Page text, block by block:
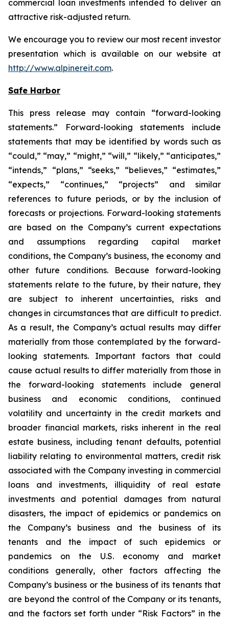
commercial loan investments intended to deliver an
attractive risk-adjusted return.
We encourage you to review our most recent investor
presentation which is available on our website at
http://www.alpinereit.com.
Safe Harbor
This press release may contain “forward-looking
statements.” Forward-looking statements include
statements that may be identified by words such as
“could,” “may,” “might,” “will,” “likely,” “anticipates,”
“intends,” “plans,” “seeks,” “believes,” “estimates,”
“expects,” “continues,” “projects” and similar
references to future periods, or by the inclusion of
forecasts or projections. Forward-looking statements
are based on the Company’s current expectations
and assumptions regarding capital market
conditions, the Company’s business, the economy and
other future conditions. Because forward-looking
statements relate to the future, by their nature, they
are subject to inherent uncertainties, risks and
changes in circumstances that are difficult to predict.
As a result, the Company’s actual results may differ
materially from those contemplated by the forward-
looking statements. Important factors that could
cause actual results to differ materially from those in
the forward-looking statements include general
business and economic conditions, continued
volatility and uncertainty in the credit markets and
broader financial markets, risks inherent in the real
estate business, including tenant defaults, potential
liability relating to environmental matters, credit risk
associated with the Company investing in commercial
loans and investments, illiquidity of real estate
investments and potential damages from natural
disasters, the impact of epidemics or pandemics on
the Company’s business and the business of its
tenants and the impact of such epidemics or
pandemics on the U.S. economy and market
conditions generally, other factors affecting the
Company’s business or the business of its tenants that
are beyond the control of the Company or its tenants,
and the factors set forth under “Risk Factors” in the